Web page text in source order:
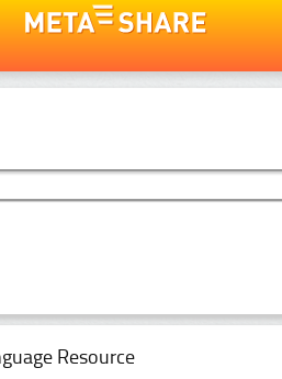
Resource